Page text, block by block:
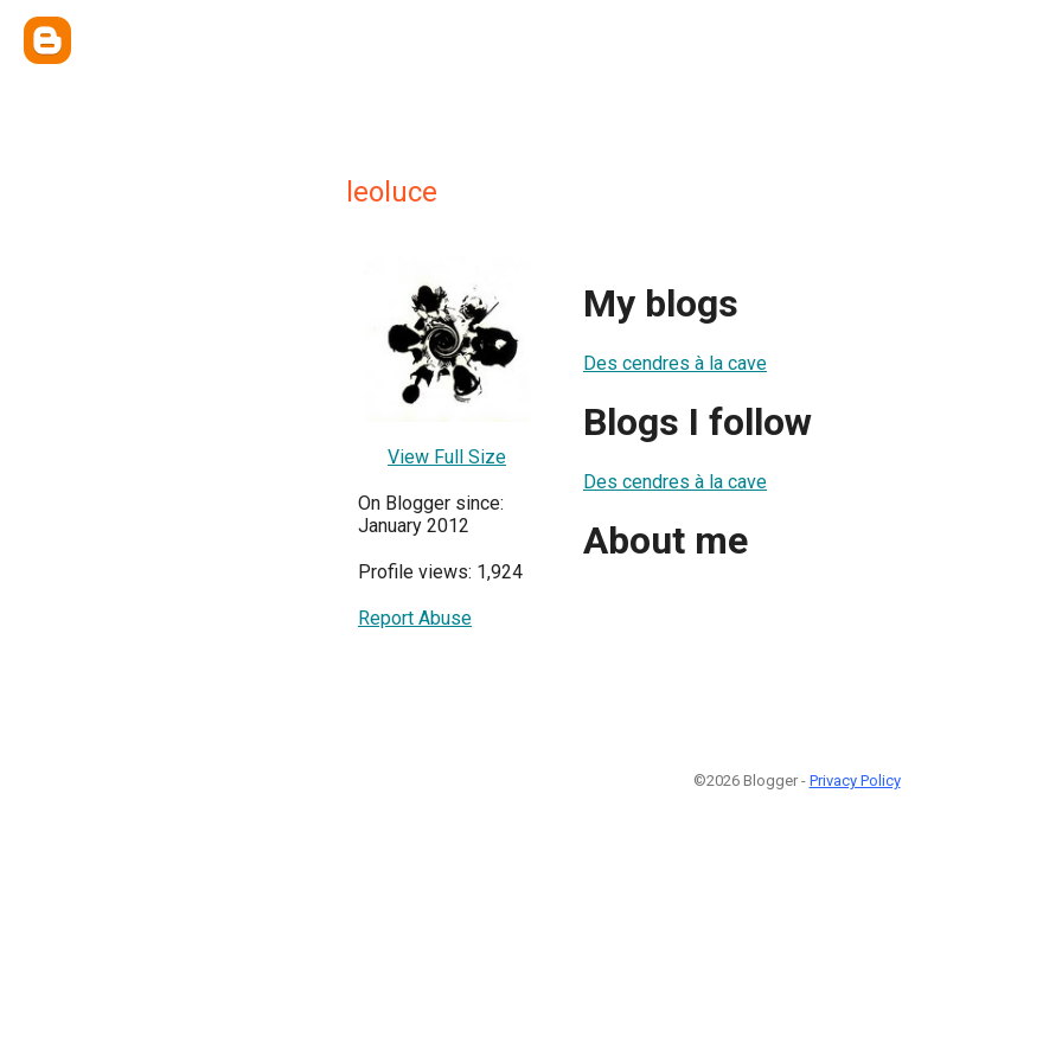
leoluce
View Full Size
On Blogger since:
January 2012
Profile views: 1,924
Report Abuse
My blogs
Des cendres à la cave
Blogs I follow
Des cendres à la cave
About me
©2026 Blogger - Privacy Policy